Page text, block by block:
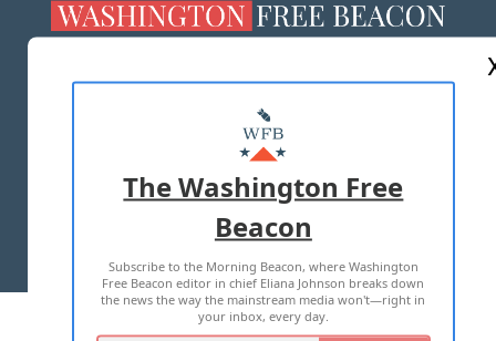
MASTHEAD
ADVERTISE WITH US
TERMS OF USE PRIVACY POLICY
2026 ALL RIGHTS RESERVED
The Washington Free
Beacon
Subscribe to the Morning Beacon, where Washington
Free Beacon editor in chief Eliana Johnson breaks down
the news the way the mainstream media won't—right in
your inbox, every day.